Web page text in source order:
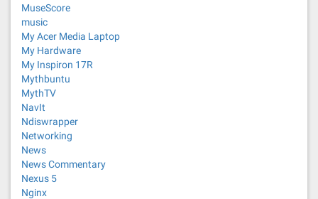
MuseScore
music
My Acer Media Laptop
My Hardware
My Inspiron 17R
Mythbuntu
MythTV
NavIt
Ndiswrapper
Networking
News
News Commentary
Nexus 5
Nginx